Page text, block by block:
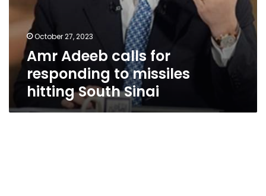
October 27, 2023
Amr Adeeb calls for
responding to missiles
hitting South Sinai